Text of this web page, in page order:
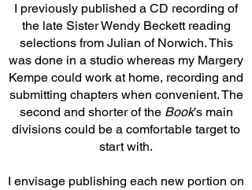
I previously published a CD recording of
the late Sister Wendy Beckett reading
selections from Julian of Norwich. This
was done in a studio whereas my Margery
Kempe could work at home, recording and
submitting chapters when convenient. The
second and shorter of the Book’s main
divisions could be a comfortable target to
start with.
I envisage publishing each new portion on